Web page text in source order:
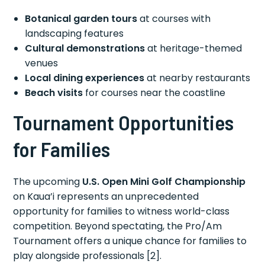
Botanical garden toursat courses with
landscaping features
Cultural demonstrationsat heritage-themed
venues
Local dining experiencesat nearby restaurants
Beach visits for courses near the coastline
Tournament Opportunities
for Families
The upcoming U.S. Open Mini Golf Championship
on Kaua’i represents an unprecedented
opportunity for families to witness world-class
competition. Beyond spectating, the Pro/Am
Tournament offers a unique chance for families to
play alongside professionals [2].